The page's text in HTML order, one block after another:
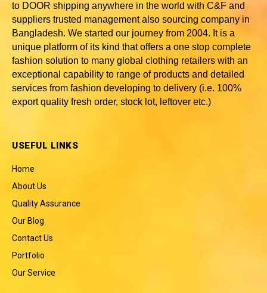
to DOOR shipping anywhere in the world with C&F and
suppliers trusted management also sourcing company in
Bangladesh. We started our journey from 2004. It is a
unique platform of its kind that offers a one stop complete
fashion solution to many global clothing retailers with an
exceptional capability to range of products and detailed
services from fashion developing to delivery (i.e. 100%
export quality fresh order, stock lot, leftover etc.)
USEFUL LINKS
Home
About Us
Quality Assurance
Our Blog
Contact Us
Portfolio
Our Service